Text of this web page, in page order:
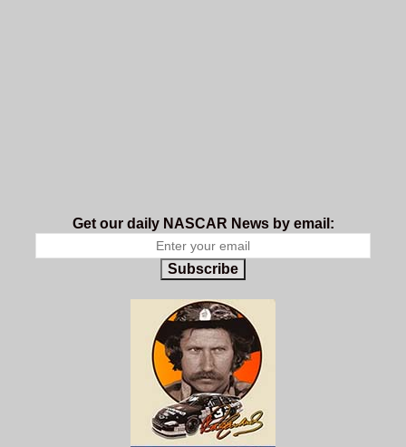
Get our daily NASCAR News by email:
Subscribe